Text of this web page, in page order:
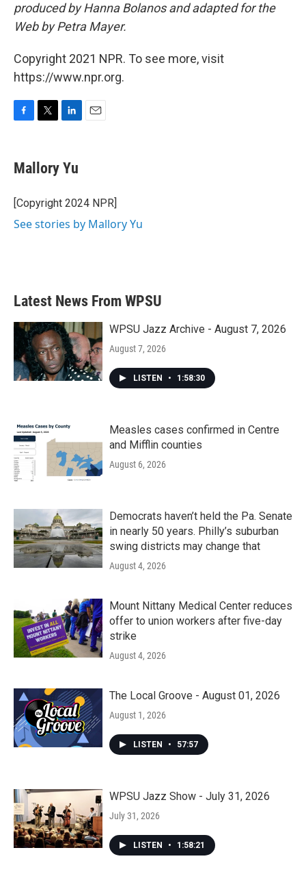
produced by Hanna Bolanos and adapted for the
Web by Petra Mayer.
Copyright 2021 NPR. To see more, visit
https://www.npr.org.
e
b
o
k
t
t
r
k
e
I
Mallory Yu
[Copyright 2024 NPR]
See stories by Mallory Yu
Latest News From WPSU
WPSU Jazz Archive - August 7, 2026
August 7, 2026
LISTEN • 1:58:30
Measles cases confirmed in Centre
and Mifflin counties
August 6, 2026
Democrats haven’t held the Pa. Senate
in nearly 50 years. Philly’s suburban
swing districts may change that
August 4, 2026
Mount Nittany Medical Center reduces
offer to union workers after five-day
strike
August 4, 2026
The Local Groove - August 01, 2026
August 1, 2026
LISTEN • 57:57
WPSU Jazz Show - July 31, 2026
July 31, 2026
LISTEN • 1:58:21